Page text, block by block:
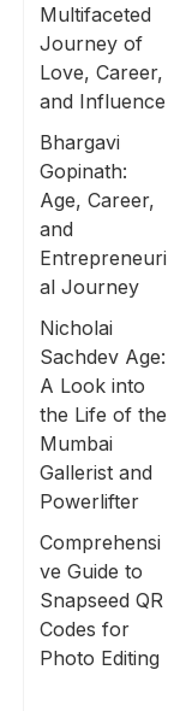
Multifaceted
Journey of
Love, Career,
and Influence
Bhargavi
Gopinath:
Age, Career,
and
Entrepreneuri
al Journey
Nicholai
Sachdev Age:
A Look into
the Life of the
Mumbai
Gallerist and
Powerlifter
Comprehensi
ve Guide to
Snapseed QR
Codes for
Photo Editing